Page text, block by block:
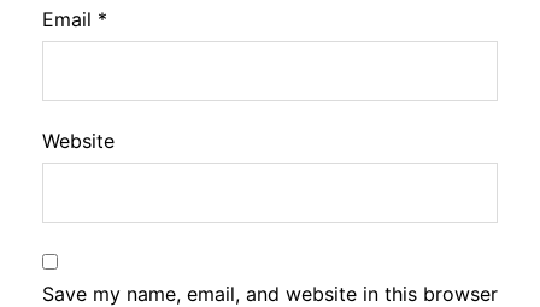
Email *
Website
Save my name, email, and website in this browser